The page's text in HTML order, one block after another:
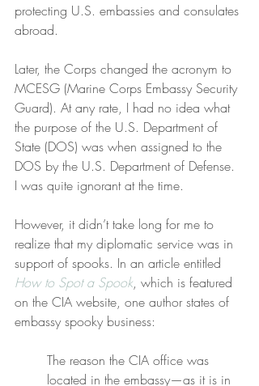
protecting U.S. embassies and consulates
abroad.
Later, the Corps changed the acronym to
MCESG (Marine Corps Embassy Security
Guard). At any rate, I had no idea what
the purpose of the U.S. Department of
State (DOS) was when assigned to the
DOS by the U.S. Department of Defense.
I was quite ignorant at the time.
However, it didn’t take long for me to
realize that my diplomatic service was in
support of spooks. In an article entitled
How to Spot a Spook, which is featured
on the CIA website, one author states of
embassy spooky business:
The reason the CIA office was
located in the embassy—as it is in